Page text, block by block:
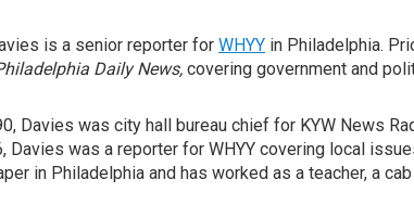
is a senior reporter for WHYY in Philadelphia.
Daily News, covering government and
Davies was city hall bureau chief for KYW News
was a reporter for WHYY covering local
in Philadelphia and has worked as a teacher, a